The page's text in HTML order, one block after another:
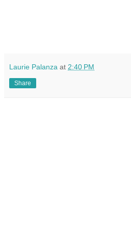
Laurie Palanza at 2:40 PM
Share